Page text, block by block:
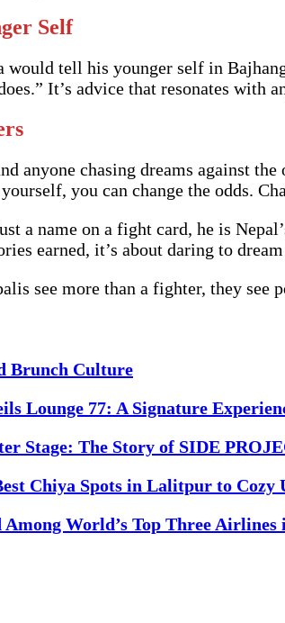
Self
would tell his younger self in
It’s advice that resonates with
anyone chasing dreams against
you can change the odds.
a name on a fight card, he is
earned, it’s about daring to
see more than a fighter, they see
Brunch Culture
Lounge 77: A Signature
Stage: The Story of SIDE
Chiya Spots in Lalitpur to Cozy
World’s Top Three